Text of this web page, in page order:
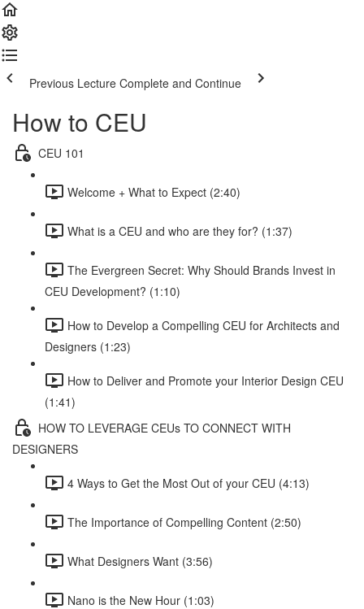
Previous Lecture Complete and Continue
How to CEU
CEU 101
Welcome + What to Expect (2:40)
What is a CEU and who are they for? (1:37)
The Evergreen Secret: Why Should Brands Invest in
CEU Development? (1:10)
How to Develop a Compelling CEU for Architects and
Designers (1:23)
How to Deliver and Promote your Interior Design CEU
(1:41)
HOW TO LEVERAGE CEUs TO CONNECT WITH
DESIGNERS
4 Ways to Get the Most Out of your CEU (4:13)
The Importance of Compelling Content (2:50)
What Designers Want (3:56)
Nano is the New Hour (1:03)